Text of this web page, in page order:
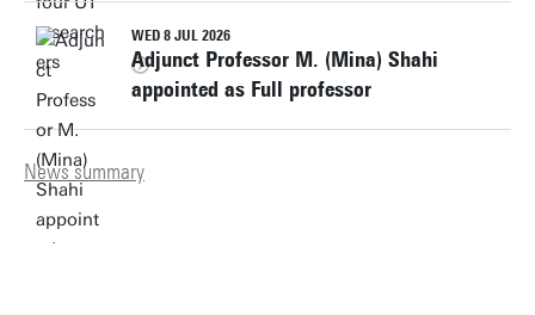
WED 8 JUL 2026
Adjunct Professor M. (Mina) Shahi
appointed as Full professor
News summary